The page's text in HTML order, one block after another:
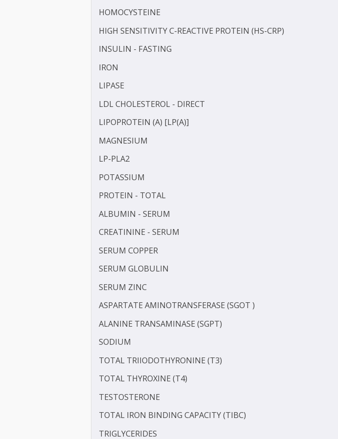
GAMMA GLUTAMYL TRANSFERASE (GGT)
HbA1c
HDL CHOLESTEROL - DIRECT
HOMOCYSTEINE
HIGH SENSITIVITY C-REACTIVE PROTEIN (HS-CRP)
INSULIN - FASTING
IRON
LIPOPROTEIN (A) [LP(A)]
MAGNESIUM
LP-PLA2
POTASSIUM
PROTEIN - TOTAL
ALBUMIN - SERUM
CREATININE - SERUM
SERUM ZINC
ASPARTATE AMINOTRANSFERASE (SGOT )
ALANINE TRANSAMINASE (SGPT)